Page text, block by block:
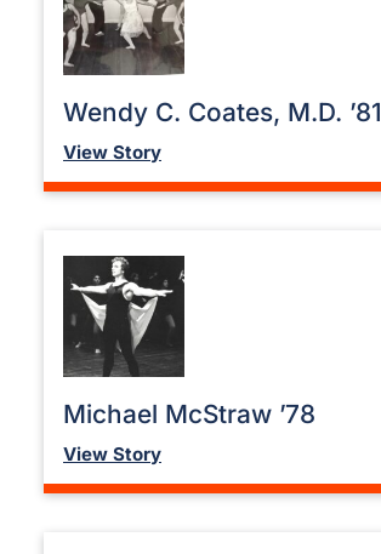
Wendy C. Coates, M.D. ’81
View Story
Michael McStraw ’78
View Story